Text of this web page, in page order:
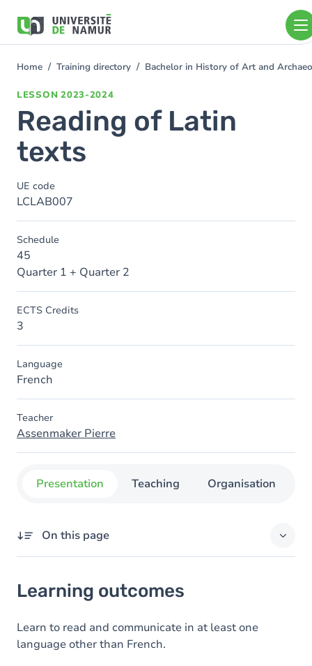
main
You
Home Training directory Bachelor in History of Art and
LESSON 2023-2024
Reading of Latin
texts
UE code
LCLAB007
Schedule
45
Quarter 1 + Quarter 2
ECTS Credits
3
Language
French
Teacher
Assenmaker Pierre
Presentation Teaching Organisation
On this page
Goals
Content
Learning outcomes
Learn to read and communicate in at least one
language other than French.